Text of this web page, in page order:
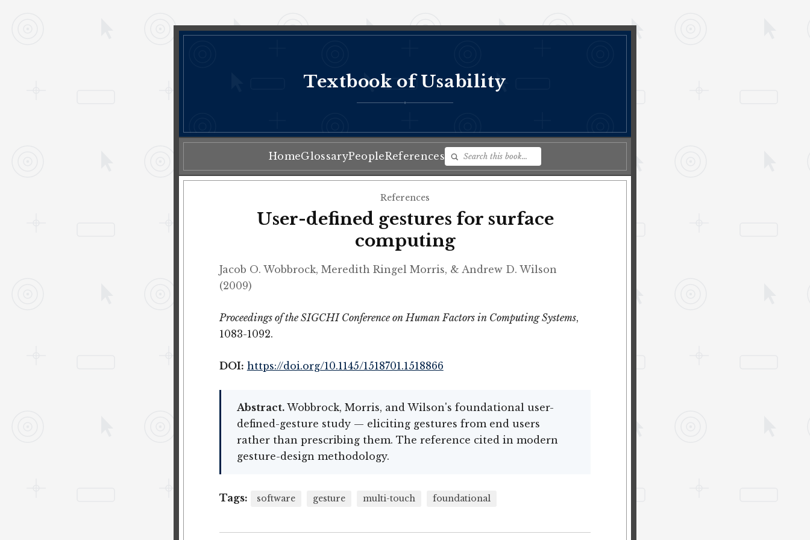
Textbook of Usability
♦
HomeGlossaryPeopleReferences
References
User-defined gestures for surface
computing
Jacob O. Wobbrock, Meredith Ringel Morris, & Andrew D. Wilson
(2009)
Proceedings of the SIGCHI Conference on Human Factors in Computing Systems,
1083-1092.
DOI: https://doi.org/10.1145/1518701.1518866
Abstract.Wobbrock, Morris, and Wilson's foundational user-
defined-gesture study — eliciting gestures from end users
rather than prescribing them. The reference cited in modern
gesture-design methodology.
Tags: software gesture multi-touch foundational